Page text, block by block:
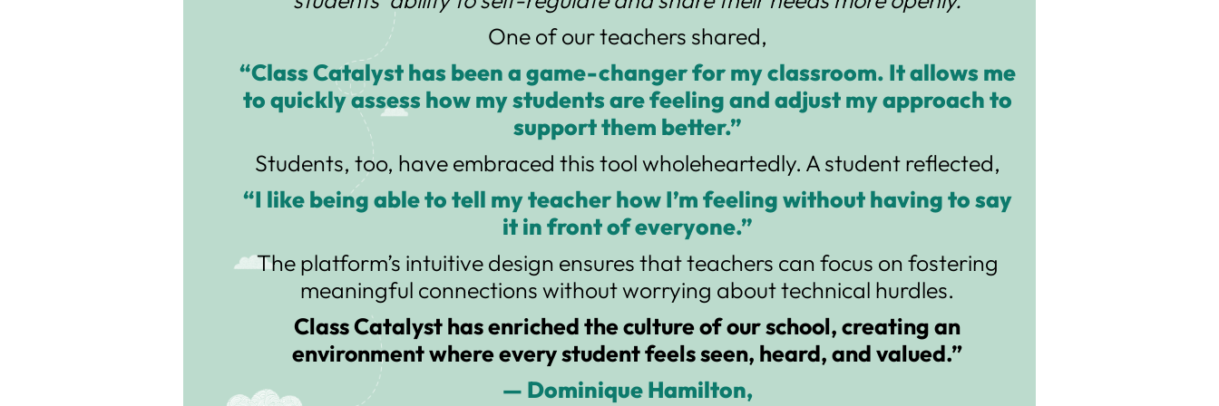
One of our teachers shared,
“Class Catalyst has been a game-changer for my classroom. It allows me
to quickly assess how my students are feeling and adjust my approach to
support them better.”
Students, too, have embraced this tool wholeheartedly. A student reflected,
“I like being able to tell my teacher how I’m feeling without having to say
it in front of everyone.”
The platform’s intuitive design ensures that teachers can focus on fostering
meaningful connections without worrying about technical hurdles.
Class Catalyst has enriched the culture of our school, creating an
environment where every student feels seen, heard, and valued.”
— Dominique Hamilton,